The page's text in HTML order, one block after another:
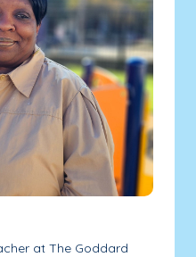
at The Goddard